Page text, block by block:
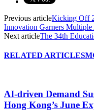
Previous articleKicking Off
Innovation Garners Multiple
Next articleThe 34th
RELATED ARTICLES
AI-driven Demand
Hong Kong’s June